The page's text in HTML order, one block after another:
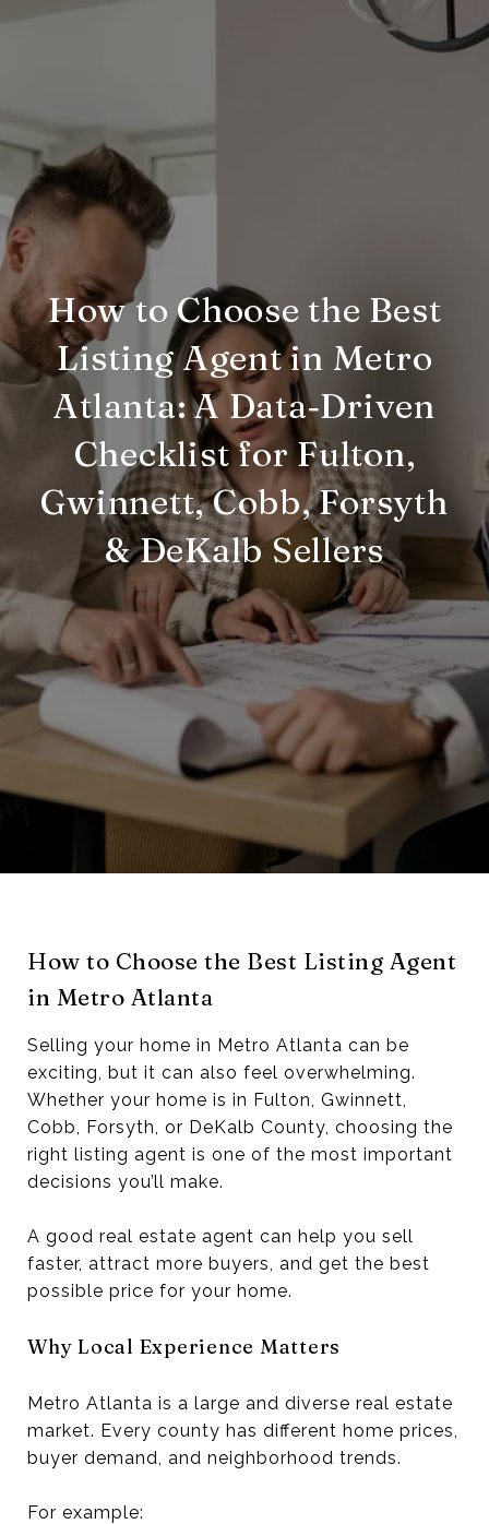
How to Choose the Best
Listing Agent in Metro
Atlanta: A Data‑Driven
Checklist for Fulton,
Gwinnett, Cobb, Forsyth
& DeKalb Sellers
How to Choose the Best Listing Agent
in Metro Atlanta
Selling your home in Metro Atlanta can be
exciting, but it can also feel overwhelming.
Whether your home is in Fulton, Gwinnett,
Cobb, Forsyth, or DeKalb County, choosing the
right listing agent is one of the most important
decisions you’ll make.
A good real estate agent can help you sell
faster, attract more buyers, and get the best
possible price for your home.
Why Local Experience Matters
Metro Atlanta is a large and diverse real estate
market. Every county has different home prices,
buyer demand, and neighborhood trends.
For example: